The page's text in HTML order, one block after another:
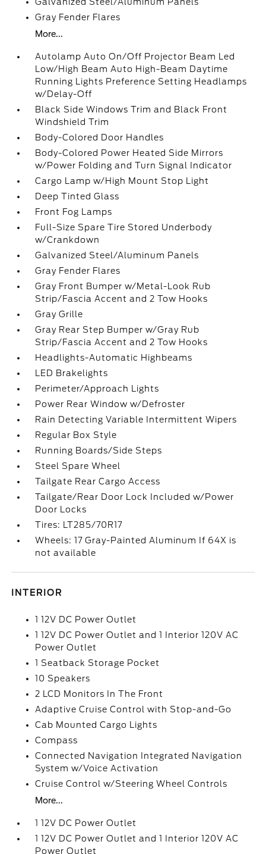
Gray Fender Flares
More...
Autolamp Auto On/Off Projector Beam Led
Low/High Beam Auto High-Beam Daytime
Running Lights Preference Setting Headlamps
w/Delay-Off
Black Side Windows Trim and Black Front
Windshield Trim
Body-Colored Door Handles
Body-Colored Power Heated Side Mirrors
w/Power Folding and Turn Signal Indicator
Cargo Lamp w/High Mount Stop Light
Deep Tinted Glass
Front Fog Lamps
Full-Size Spare Tire Stored Underbody
w/Crankdown
Galvanized Steel/Aluminum Panels
Gray Fender Flares
Gray Front Bumper w/Metal-Look Rub
Strip/Fascia Accent and 2 Tow Hooks
Gray Grille
Gray Rear Step Bumper w/Gray Rub
Strip/Fascia Accent and 2 Tow Hooks
Headlights-Automatic Highbeams
LED Brakelights
Perimeter/Approach Lights
Power Rear Window w/Defroster
Rain Detecting Variable Intermittent Wipers
Regular Box Style
Running Boards/Side Steps
Steel Spare Wheel
Tailgate Rear Cargo Access
Tailgate/Rear Door Lock Included w/Power
Door Locks
Tires: LT285/70R17
Wheels: 17 Gray-Painted Aluminum If 64X is
not available
INTERIOR
1 12V DC Power Outlet
1 12V DC Power Outlet and 1 Interior 120V AC
Power Outlet
1 Seatback Storage Pocket
10 Speakers
2 LCD Monitors In The Front
Adaptive Cruise Control with Stop-and-Go
Cab Mounted Cargo Lights
Compass
Connected Navigation Integrated Navigation
System w/Voice Activation
Cruise Control w/Steering Wheel Controls
More...
1 12V DC Power Outlet
1 12V DC Power Outlet and 1 Interior 120V AC
Power Outlet